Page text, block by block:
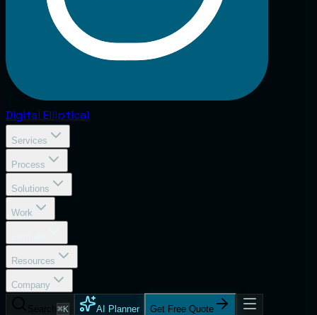
Digital Elliptical
Services
Process
Solutions
Work
Resources
Company
⌘K AI Planner Get Free Quote